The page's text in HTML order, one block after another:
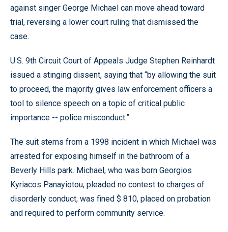
against singer George Michael can move ahead toward
trial, reversing a lower court ruling that dismissed the
case.
U.S. 9th Circuit Court of Appeals Judge Stephen Reinhardt
issued a stinging dissent, saying that “by allowing the suit
to proceed, the majority gives law enforcement officers a
tool to silence speech on a topic of critical public
importance -- police misconduct.”
The suit stems from a 1998 incident in which Michael was
arrested for exposing himself in the bathroom of a
Beverly Hills park. Michael, who was born Georgios
Kyriacos Panayiotou, pleaded no contest to charges of
disorderly conduct, was fined $ 810, placed on probation
and required to perform community service.